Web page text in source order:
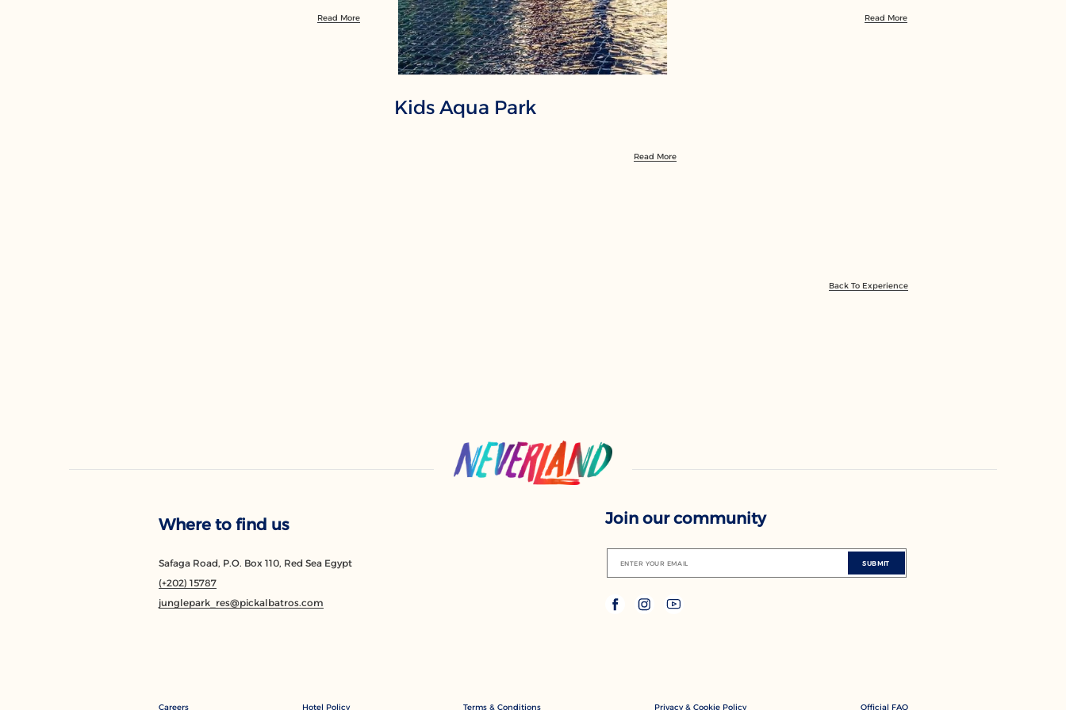
Read More
Kids Aqua Park
Read More
Read More
Back To Experience
Where to find us
Safaga Road, P.O. Box 110, Red Sea Egypt
(+202) 15787
junglepark_res@pickalbatros.com
Join our community
ENTER YOUR EMAIL SUBMIT
Careers Hotel Policy Terms & Conditions Privacy & Cookie Policy Official FAQ